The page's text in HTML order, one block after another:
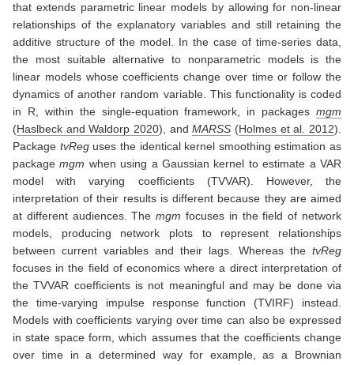
that extends parametric linear models by allowing for non-linear
relationships of the explanatory variables and still retaining the
additive structure of the model. In the case of time-series data,
the most suitable alternative to nonparametric models is the
linear models whose coefficients change over time or follow the
dynamics of another random variable. This functionality is coded
in R, within the single-equation framework, in packages mgm
(Haslbeck and Waldorp 2020), andMARSS (Holmes et al. 2012).
Package tvReguses the identical kernel smoothing estimation as
packagemgm when using a Gaussian kernel to estimate a VAR
model with varying coefficients (TVVAR). However, the
interpretation of their results is different because they are aimed
at different audiences. Themgm focuses in the field of network
models, producing network plots to represent relationships
between current variables and their lags. Whereas the tvReg
focuses in the field of economics where a direct interpretation of
the TVVAR coefficients is not meaningful and may be done via
the time-varying impulse response function (TVIRF) instead.
Models with coefficients varying over time can also be expressed
in state space form, which assumes that the coefficients change
over time in a determined way for example, as a Brownian